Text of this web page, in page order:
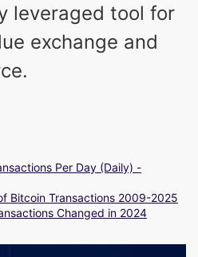
leveraged tool for
exchange and
Per Day (Daily) -
Bitcoin Transactions 2009-2025
Changed in 2024